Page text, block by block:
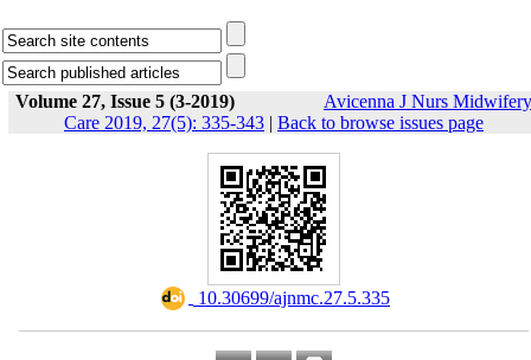
Volume 27, Issue 5 (3-2019)
Avicenna J Nurs Midwifery
Care 2019, 27(5): 335-343 | Back to browse issues page
‎ 10.30699/ajnmc.27.5.335